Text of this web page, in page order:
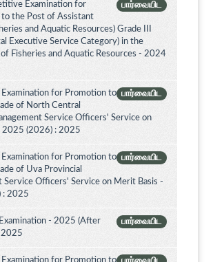
பார்வையிட
Examination for
to the Post of Assistant
and Aquatic Resources) Grade III
Executive Service Category) in the
Fisheries and Aquatic Resources - 2024
பார்வையிட
for Promotion to
of North Central
Service Officers' Service on
2025 (2026) : 2025
பார்வையிட
for Promotion to
of Uva Provincial
Service Officers' Service on Merit Basis -
: 2025
பார்வையிட
- 2025 (After
2025